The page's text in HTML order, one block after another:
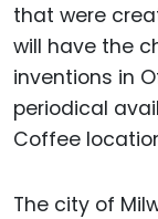
that were
will have the
inventions in
periodical
Coffee
The city of